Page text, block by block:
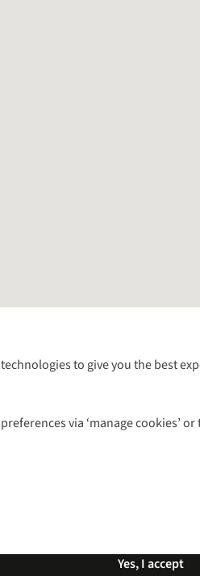
to give you the best
via ‘manage
Yes, I accept